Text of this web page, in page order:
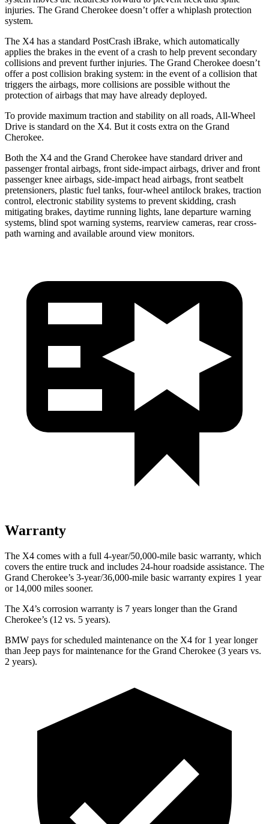
injuries. The Grand Cherokee doesn’t offer a whiplash protection
system.
The X4 has a standard PostCrash iBrake, which automatically
applies the brakes in the event of a crash to help prevent secondary
collisions and prevent further injuries. The Grand Cherokee doesn’t
offer a post collision braking system: in the event of a collision that
triggers the airbags, more collisions are possible without the
protection of airbags that may have already deployed.
To provide maximum traction and stability on all roads, All-Wheel
Drive is standard on the X4. But it costs extra on the Grand
Cherokee.
Both the X4 and the Grand Cherokee have standard driver and
passenger frontal airbags, front side-impact airbags, driver and front
passenger knee airbags, side-impact head airbags, front seatbelt
pretensioners, plastic fuel tanks, four-wheel antilock brakes, traction
control, electronic stability systems to prevent skidding, crash
mitigating brakes, daytime running lights, lane departure warning
systems, blind spot warning systems, rearview cameras, rear cross-
path warning and available around view monitors.
Warranty
The X4 comes with a full 4-year/50,000-mile basic warranty, which
covers the entire truck and includes 24-hour roadside assistance. The
Grand Cherokee’s 3-year/36,000-mile basic warranty expires 1 year
or 14,000 miles sooner.
The X4’s corrosion warranty is 7 years longer than the Grand
Cherokee’s (12 vs. 5 years).
BMW pays for scheduled maintenance on the X4 for 1 year longer
than Jeep pays for maintenance for the Grand Cherokee (3 years vs.
2 years).